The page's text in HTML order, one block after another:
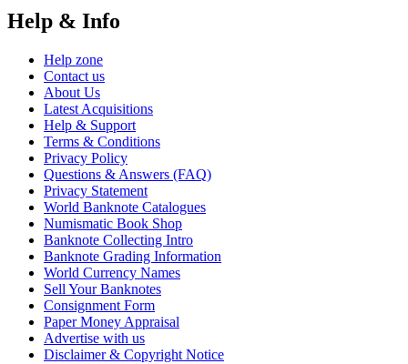
Help & Info
Help zone
Contact us
About Us
Latest Acquisitions
Help & Support
Terms & Conditions
Privacy Policy
Questions & Answers (FAQ)
Privacy Statement
World Banknote Catalogues
Numismatic Book Shop
Banknote Collecting Intro
Banknote Grading Information
World Currency Names
Sell Your Banknotes
Consignment Form
Paper Money Appraisal
Advertise with us
Disclaimer & Copyright Notice